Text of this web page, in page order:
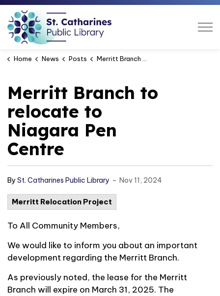
Home News Posts Merritt Branch to relocate to Niagara Pen Centre
Merritt Branch to
relocate to
Niagara Pen
Centre
By St. Catharines Public Library - Nov 11, 2024
Merritt Relocation Project
To All Community Members,
We would like to inform you about an important
development regarding the Merritt Branch.
As previously noted, the lease for the Merritt
Branch will expire on March 31, 2025. The